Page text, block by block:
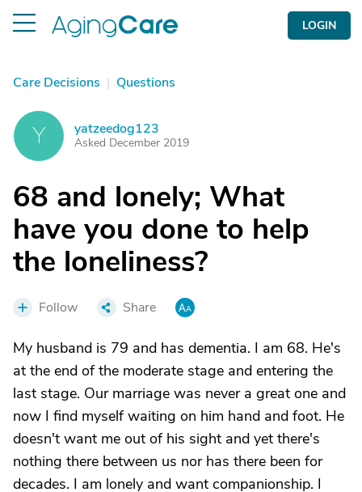
LOGIN
Care Decisions | Questions
Y yatzeedog123
Asked December 2019
68 and lonely; What
have you done to help
the loneliness?
Follow Share
My husband is 79 and has dementia. I am 68. He's
at the end of the moderate stage and entering the
last stage. Our marriage was never a great one and
now I find myself waiting on him hand and foot. He
doesn't want me out of his sight and yet there's
nothing there between us nor has there been for
decades. I am lonely and want companionship. I